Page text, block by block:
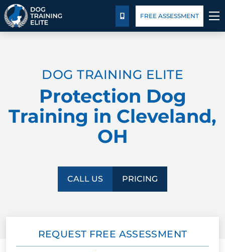
BEHAVIOR SOLUTIONS
PRICING
CALL US
FREE ASSESSMENT
DOG TRAINING ELITE
Protection Dog
Training in Cleveland,
OH
CALL US PRICING
REQUEST FREE ASSESSMENT